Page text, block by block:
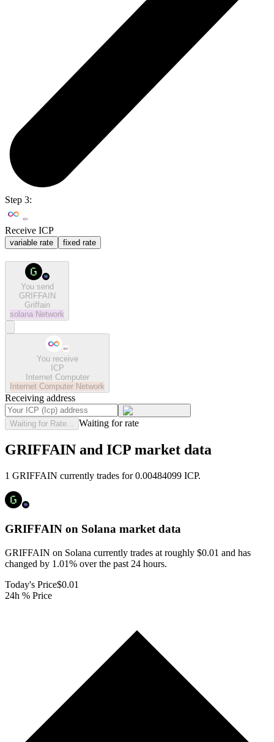
Step 3:
Receive ICP
variable rate fixed rate
You send
GRIFFAIN
Griffain
solana Network
You receive
ICP
Internet Computer
Internet Computer Network
Receiving address
Waiting for Rate... Waiting for rate
GRIFFAIN and ICP market data
1 GRIFFAIN currently trades for 0.00484099 ICP.
GRIFFAIN on Solana market data
GRIFFAIN on Solana currently trades at roughly $0.01 and has
changed by 1.01% over the past 24 hours.
Today's Price$0.01
24h % Price